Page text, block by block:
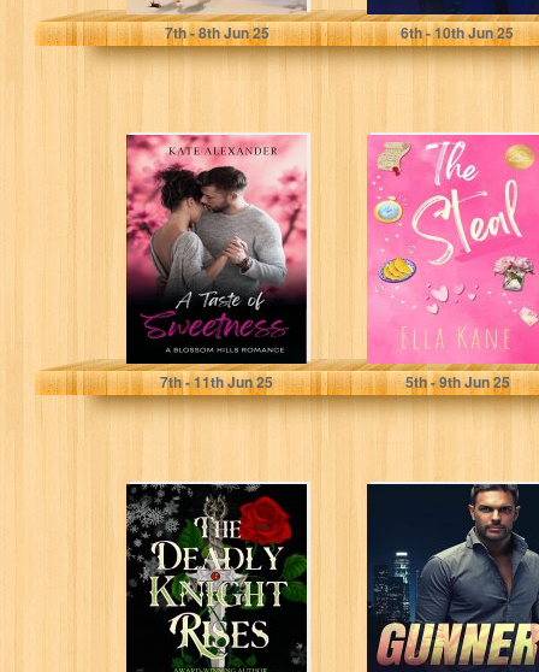
7th- 8thJun 25 6th- 10thJun 25
A Taste of
Sweetness (A
Blossom Hills
Romance Book
1)
Alexander, Kate
7th- 11thJun 25
The Steal:
Sunset City
Secrets Book 1
(Clean
Contemporary
Romance)
Kane, Ella
5th- 9thJun 25
The Deadly
Knight Rises:
Romantasy
(Spring of
Beimeni Book 1)
Gunner: Army
Ranger Romance
Book Three (A
Clean Army
Ranger...